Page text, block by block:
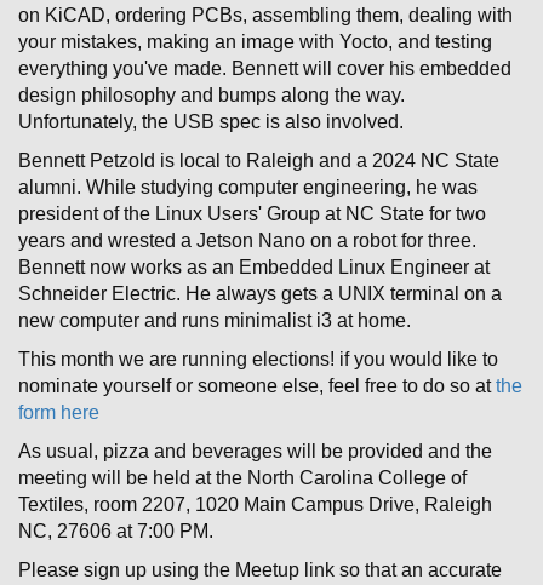
on KiCAD, ordering PCBs, assembling them, dealing with
your mistakes, making an image with Yocto, and testing
everything you've made. Bennett will cover his embedded
design philosophy and bumps along the way.
Unfortunately, the USB spec is also involved.
Bennett Petzold is local to Raleigh and a 2024 NC State
alumni. While studying computer engineering, he was
president of the Linux Users' Group at NC State for two
years and wrested a Jetson Nano on a robot for three.
Bennett now works as an Embedded Linux Engineer at
Schneider Electric. He always gets a UNIX terminal on a
new computer and runs minimalist i3 at home.
This month we are running elections! if you would like to
nominate yourself or someone else, feel free to do so atthe
form here
As usual, pizza and beverages will be provided and the
meeting will be held at the North Carolina College of
Textiles, room 2207, 1020 Main Campus Drive, Raleigh
NC, 27606 at 7:00 PM.
Please sign up using the Meetup link so that an accurate